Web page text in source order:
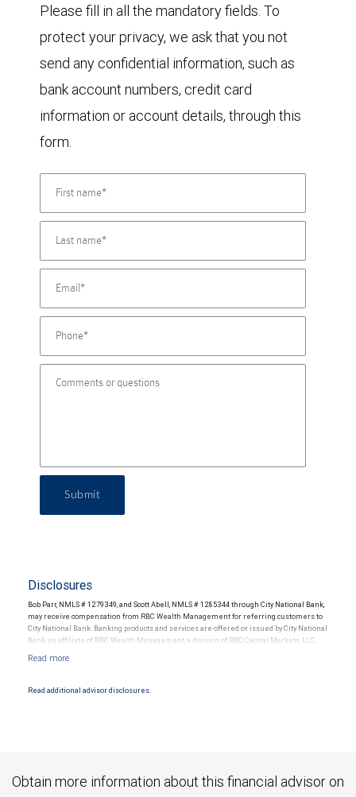
Please fill in all the mandatory fields. To
protect your privacy, we ask that you not
send any confidential information, such as
bank account numbers, credit card
information or account details, through this
form.
Submit
Disclosures
Bob Parr, NMLS # 1279349, and Scott Abell, NMLS # 1285344 through City National Bank,
may receive compensation from RBC Wealth Management for referring customers to
City National Bank. Banking products and services are offered or issued by City National
Bank, an affiliate of RBC Wealth Management, a division of RBC Capital Markets, LLC,
conditions. Products and services offered through City National Bank are not insured by
Read additional advisor disclosures.
Obtain more information about this financial advisor on